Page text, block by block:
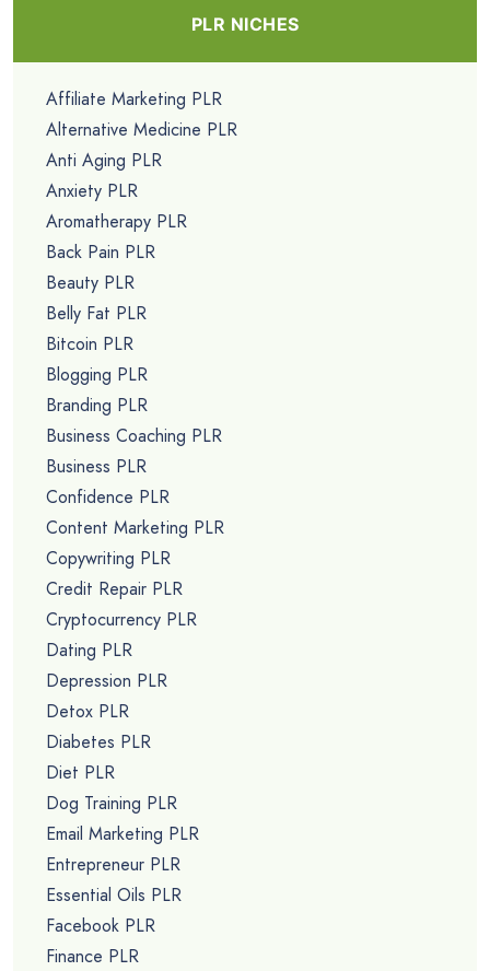
PLR NICHES
Affiliate Marketing PLR
Alternative Medicine PLR
Anti Aging PLR
Anxiety PLR
Aromatherapy PLR
Back Pain PLR
Beauty PLR
Belly Fat PLR
Bitcoin PLR
Blogging PLR
Branding PLR
Business Coaching PLR
Business PLR
Confidence PLR
Content Marketing PLR
Copywriting PLR
Credit Repair PLR
Cryptocurrency PLR
Dating PLR
Depression PLR
Detox PLR
Diabetes PLR
Diet PLR
Dog Training PLR
Email Marketing PLR
Entrepreneur PLR
Essential Oils PLR
Facebook PLR
Finance PLR